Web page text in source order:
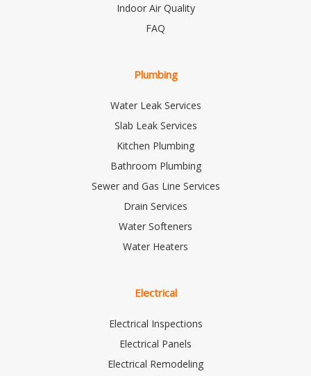
Indoor Air Quality
FAQ
Plumbing
Water Leak Services
Slab Leak Services
Kitchen Plumbing
Bathroom Plumbing
Sewer and Gas Line Services
Drain Services
Water Softeners
Water Heaters
Electrical
Electrical Inspections
Electrical Panels
Electrical Remodeling